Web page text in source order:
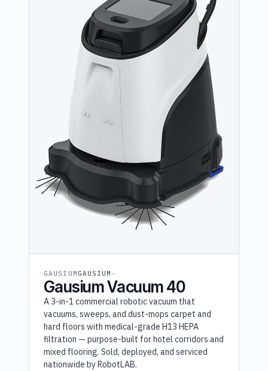
GAUSIUM GAUSIUM
Gausium Vacuum 40
A 3-in-1 commercial robotic vacuum that
vacuums, sweeps, and dust-mops carpet and
hard floors with medical-grade H13 HEPA
filtration — purpose-built for hotel corridors and
mixed flooring. Sold, deployed, and serviced
nationwide by RobotLAB.